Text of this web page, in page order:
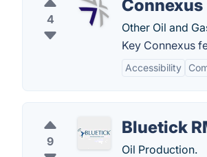
4
Connexus
Other Oil and
Key Connexus
Accessibility
9
Bluetick
Oil Production.